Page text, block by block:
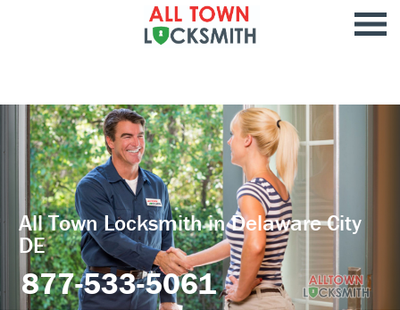
All Town Locksmith in Delaware City
DE
877-533-5061